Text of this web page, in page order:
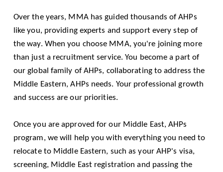
Over the years, MMA has guided thousands of AHPs
like you, providing experts and support every step of
the way. When you choose MMA, you're joining more
than just a recruitment service. You become a part of
our global family of AHPs, collaborating to address the
Middle Eastern, AHPs needs. Your professional growth
and success are our priorities.
Once you are approved for our Middle East, AHPs
program, we will help you with everything you need to
relocate to Middle Eastern, such as your AHP's visa,
screening, Middle East registration and passing the